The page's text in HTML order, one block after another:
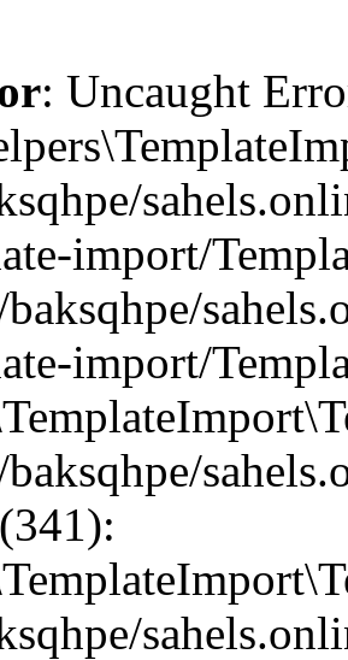
: Uncaught
import/
import/